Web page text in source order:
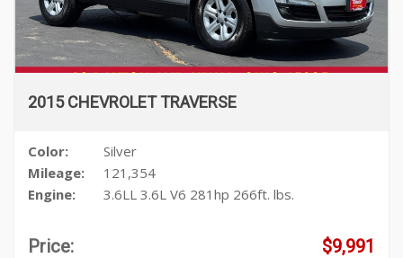
2015 CHEVROLET TRAVERSE
Color:
Silver
Mileage:
121,354
Engine:
3.6LL 3.6L V6 281hp 266ft. lbs.
Price: $9,991